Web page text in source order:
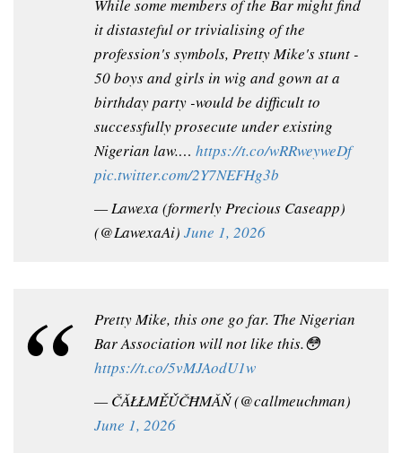
While some members of the Bar might find
it distasteful or trivialising of the
profession's symbols, Pretty Mike's stunt -
50 boys and girls in wig and gown at a
birthday party -would be difficult to
successfully prosecute under existing
Nigerian law.… https://t.co/wRRweyweDf
pic.twitter.com/2Y7NEFHg3b
— Lawexa (formerly Precious Caseapp)
(@LawexaAi) June 1, 2026
Pretty Mike, this one go far. The Nigerian
Bar Association will not like this.😳
https://t.co/5vMJAodU1w
— ČǍŁŁMĚǓČĦMǍŇ (@callmeuchman)
June 1, 2026